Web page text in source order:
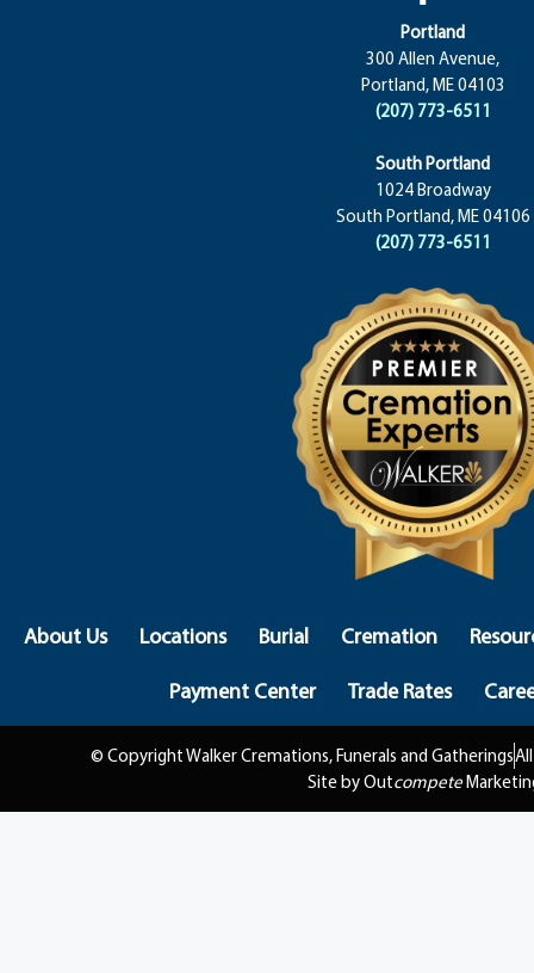
Portland
300 Allen Avenue,
Portland, ME 04103
(207) 773-6511
South Portland
1024 Broadway
South Portland, ME 04106
(207) 773-6511
About Us Locations Burial Cremation
Payment Center
Trade Rates
© Copyright Walker Cremations, Funerals and Gatherings
Site by Outcompete